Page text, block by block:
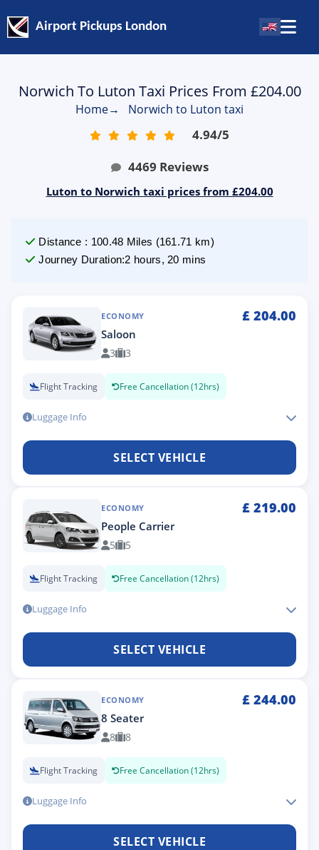
Airport Pickups London
Norwich To Luton Taxi Prices From £204.00
Home→ Norwich to Luton taxi
4.94/5
4469 Reviews
Luton to Norwich taxi prices from £204.00
Distance : 100.48 Miles (161.71 km)
Journey Duration:2 hours, 20 mins
ECONOMY £ 204.00
Saloon
3 3
Flight Tracking Free Cancellation (12hrs)
Luggage Info
SELECT VEHICLE
ECONOMY £ 219.00
People Carrier
5 5
Flight Tracking Free Cancellation (12hrs)
Luggage Info
SELECT VEHICLE
ECONOMY £ 244.00
8 Seater
8 8
Flight Tracking Free Cancellation (12hrs)
Luggage Info
SELECT VEHICLE